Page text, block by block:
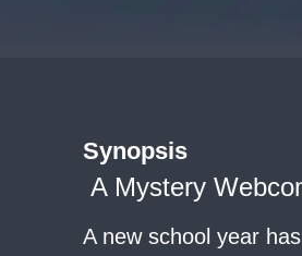
Synopsis
A Mystery
A new school year